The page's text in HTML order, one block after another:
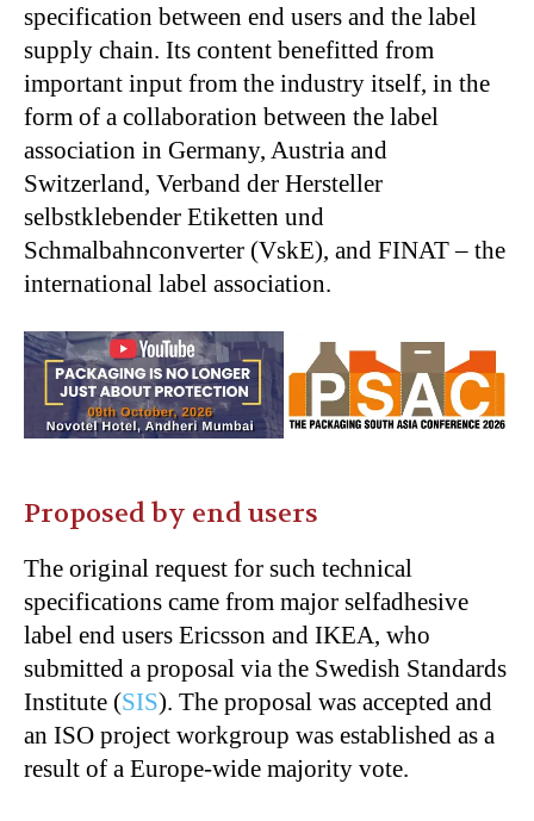
specification between end users and the label
supply chain. Its content benefitted from
important input from the industry itself, in the
form of a collaboration between the label
association in Germany, Austria and
Switzerland, Verband der Hersteller
selbstklebender Etiketten und
Schmalbahnconverter (VskE), and FINAT – the
international label association.
Proposed by end users
The original request for such technical
specifications came from major selfadhesive
label end users Ericsson and IKEA, who
submitted a proposal via the Swedish Standards
Institute (SIS). The proposal was accepted and
an ISO project workgroup was established as a
result of a Europe-wide majority vote.